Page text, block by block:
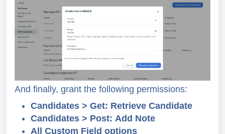
And finally, grant the following permissions:
Candidates > Get: Retrieve Candidate
Candidates > Post: Add Note
All Custom Field options